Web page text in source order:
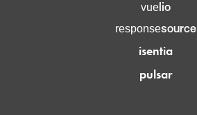
vuelio
responsesource
isentia
pulsar